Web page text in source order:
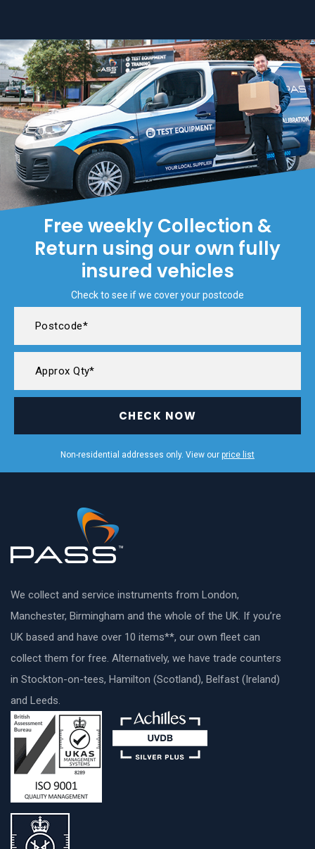
Free weekly Collection &
Return using our own fully
insured vehicles
Check to see if we cover your postcode
CHECK NOW
Non-residential addresses only. View our price list
We collect and service instruments from London,
Manchester, Birmingham and the whole of the UK. If you’re
UK based and have over 10 items**, our own fleet can
collect them for free. Alternatively, we have trade counters
in Stockton-on-tees, Hamilton (Scotland), Belfast (Ireland)
and Leeds.